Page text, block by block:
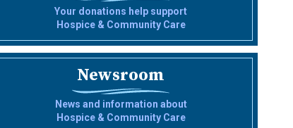
Your donations help support
Hospice & Community Care
Newsroom
News and information about
Hospice & Community Care